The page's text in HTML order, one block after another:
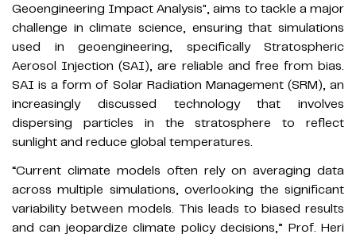
Geoengineering Impact Analysis", aims to tackle a major
challenge in climate science, ensuring that simulations
used in geoengineering, specifically Stratospheric
Aerosol Injection (SAI), are reliable and free from bias.
SAI is a form of Solar Radiation Management (SRM), an
increasingly discussed technology that involves
dispersing particles in the stratosphere to reflect
sunlight and reduce global temperatures.
“Current climate models often rely on averaging data
across multiple simulations, overlooking the significant
variability between models. This leads to biased results
and can jeopardize climate policy decisions,” Prof. Heri